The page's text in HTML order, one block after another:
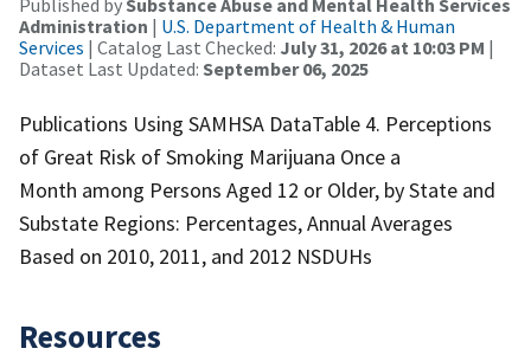
Administration | U.S. Department of Health & Human
Services | Catalog Last Checked: July 31, 2026 at 10:03 PM |
Dataset Last Updated: September 06, 2025
Publications Using SAMHSA DataTable 4. Perceptions
of Great Risk of Smoking Marijuana Once a
Month among Persons Aged 12 or Older, by State and
Substate Regions: Percentages, Annual Averages
Based on 2010, 2011, and 2012 NSDUHs
Resources